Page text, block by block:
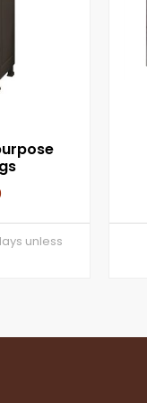
unless